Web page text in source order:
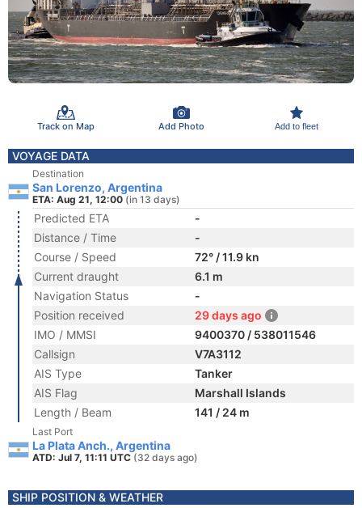
Track on Map Add Photo Add to fleet
VOYAGE DATA
Destination
San Lorenzo, Argentina
ETA: Aug 21, 12:00 (in 13 days)
Predicted ETA
-
Distance / Time
-
Course / Speed
72° / 11.9 kn
Current draught
6.1 m
Navigation Status
-
Position received
29 days ago
IMO / MMSI
9400370 / 538011546
Callsign
V7A3112
AIS Type
Tanker
AIS Flag
Marshall Islands
Length / Beam
141 / 24 m
Last Port
La Plata Anch., Argentina
ATD: Jul 7, 11:11 UTC (32 days ago)
SHIP POSITION & WEATHER